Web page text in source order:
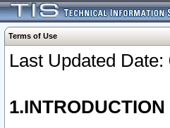
Terms of Use
Last Updated Date:
1.INTRODUCTION